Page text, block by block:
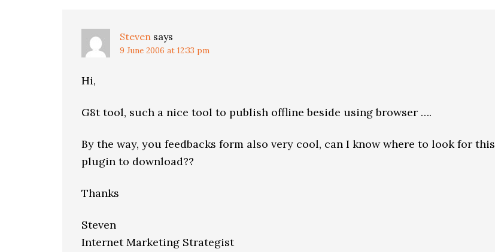
Steven says
9 June 2006 at 12:33 pm
Hi,
G8t tool, such a nice tool to publish offline beside using browser ….
By the way, you feedbacks form also very cool, can I know where to look for this
plugin to download??
Thanks
Steven
Internet Marketing Strategist